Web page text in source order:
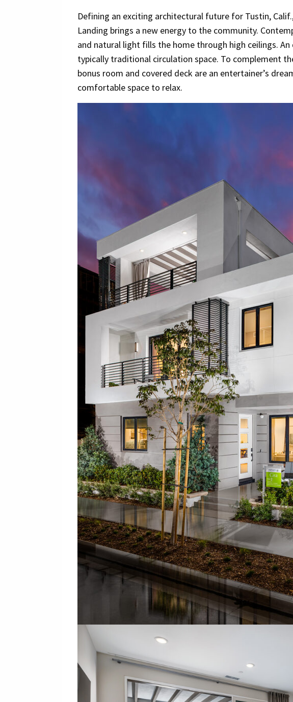
Defining an exciting architectural future for Tustin,
Landing brings a new energy to the community.
and natural light fills the home through high ceilings.
typically traditional circulation space. To complement
bonus room and covered deck are an entertainer’s
comfortable space to relax.